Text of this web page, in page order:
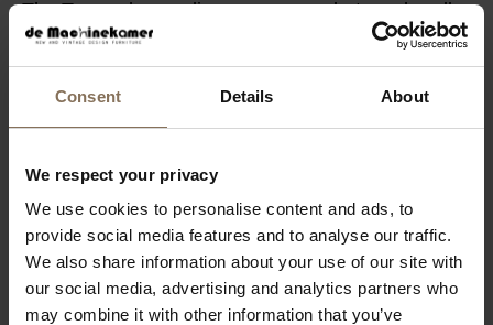
Consent Details About
We respect your privacy
We use cookies to personalise content and ads, to
provide social media features and to analyse our traffic.
We also share information about your use of our site with
our social media, advertising and analytics partners who
may combine it with other information that you’ve
The Tomrer has a slim appearance but can handle
a lot. For stability, metal crossbeams are milled into
direction, tables from 220 cm and above have a
Structurally, everything is elegantly concealed.
COLORS FENIX
PRODUCT INFORMATION
PACKAGING & ASSEMBLY